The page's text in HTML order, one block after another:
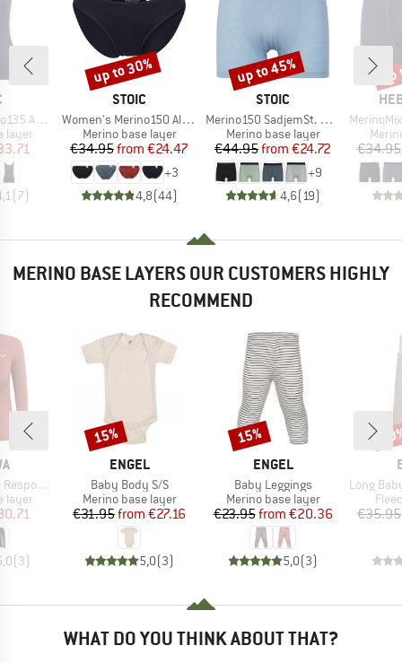
Tank
layer
Price
(7)
BRAND
STOIC
Item(s)
Women's Merino150 AlsenSt. Brief
Product group
Merino base layer
Price
€34.95 Reduced Price
from €24.47
+3
4,8(44)
Discount
up to 30%
BRAND
STOIC
Item(s)
Merino150 SadjemSt. Boxer
Product group
Merino base layer
Price
€44.95 Reduced Price
from €24.72
+9
4,6(19)
Discount
up to 45%
Item(s)
€34.95
MERINO BASE LAYERS OUR CUSTOMERS HIGHLY
RECOMMEND
L/S Tee
layer
Price
(3)
BRAND
ENGEL
Item(s)
Baby Body S/S
Product group
Merino base layer
Price
€31.95 Reduced Price
from €27.16
5,0(3)
Discount
15%
BRAND
ENGEL
Item(s)
Baby Leggings
Product group
Merino base layer
Price
€23.95 Reduced Price
from €20.36
5,0(3)
Discount
15%
Item(s)
Long Baby
€35.95
WHAT DO YOU THINK ABOUT THAT?